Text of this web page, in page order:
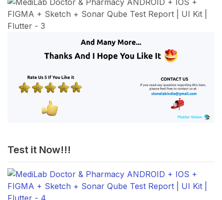
Test it Now!!!